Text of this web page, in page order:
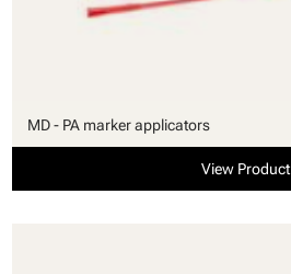
MD - PA marker applicators
View Product